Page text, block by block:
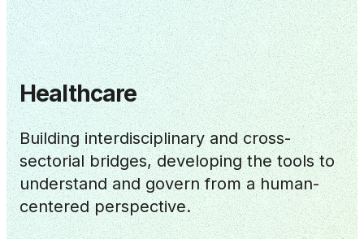
Healthcare
Building interdisciplinary and cross-
sectorial bridges, developing the tools to
understand and govern from a human-
centered perspective.